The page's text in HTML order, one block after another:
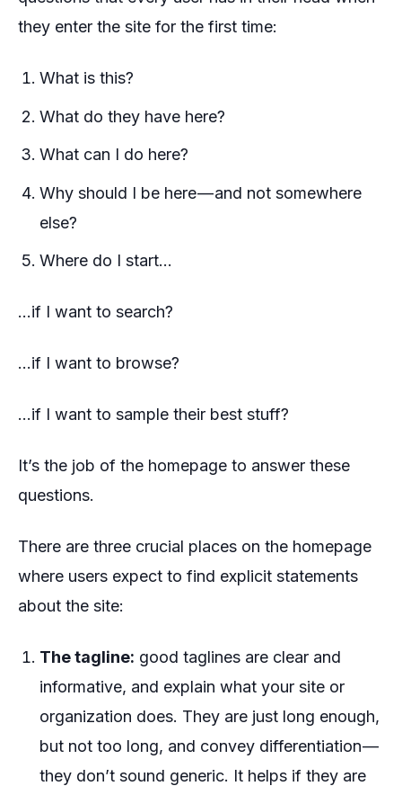
they enter the site for the first time:
What is this?
What do they have here?
What can I do here?
Why should I be here — and not somewhere
else?
Where do I start…
…if I want to search?
…if I want to browse?
…if I want to sample their best stuff?
It’s the job of the homepage to answer these
questions.
There are three crucial places on the homepage
where users expect to find explicit statements
about the site:
The tagline: good taglines are clear and
informative, and explain what your site or
organization does. They are just long enough,
but not too long, and convey differentiation —
they don’t sound generic. It helps if they are